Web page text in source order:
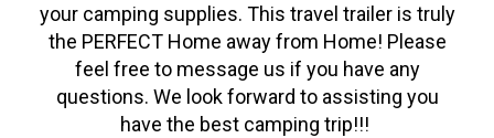
your camping supplies. This travel trailer is truly
the PERFECT Home away from Home! Please
feel free to message us if you have any
questions. We look forward to assisting you
have the best camping trip!!!